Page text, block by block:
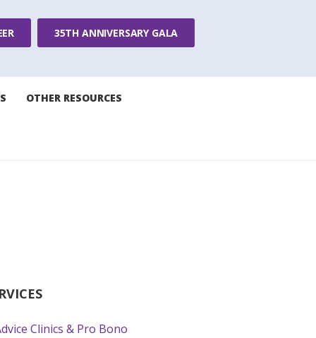
35TH ANNIVERSARY GALA
OTHER RESOURCES
Clinics & Pro Bono